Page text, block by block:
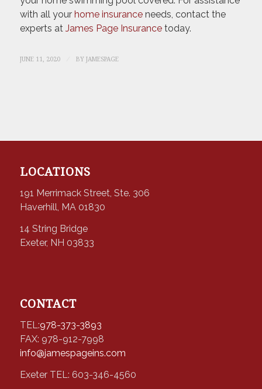
with all your home insuranceneeds, contact the
experts at James Page Insurancetoday.
JUNE 11, 2020 BY JAMESPAGE
LOCATIONS
191 Merrimack Street, Ste. 306
Haverhill, MA 01830
14 String Bridge
Exeter, NH 03833
CONTACT
TEL:978-373-3893
FAX: 978-912-7998
info@jamespageins.com
Exeter TEL: 603-346-4560